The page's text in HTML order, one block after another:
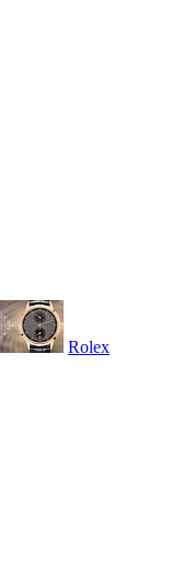
Rolex